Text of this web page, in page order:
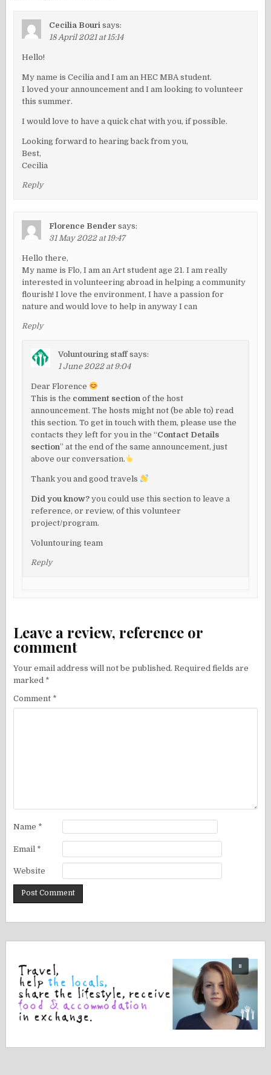
Cecilia Bouri says:
18 April 2021 at 15:14
Hello!
My name is Cecilia and I am an HEC MBA student.
I loved your announcement and I am looking to volunteer
this summer.
I would love to have a quick chat with you, if possible.
Looking forward to hearing back from you,
Best,
Cecilia
Reply
Florence Bender says:
31 May 2022 at 19:47
Hello there,
My name is Flo, I am an Art student age 21. I am really
interested in volunteering abroad in helping a community
flourish! I love the environment, I have a passion for
nature and would love to help in anyway I can
Reply
Voluntouring staff says:
1 June 2022 at 9:04
Dear Florence
This is the comment section of the host
announcement. The hosts might not (be able to) read
this section. To get in touch with them, please use the
contacts they left for you in the “Contact Details
section” at the end of the same announcement, just
above our conversation.
Thank you and good travels
Did you know? you could use this section to leave a
reference, or review, of this volunteer
project/program.
Voluntouring team
Reply
Leave a review, reference or
comment
Your email address will not be published. Required fields are
marked *
Comment *
Name *
Email *
Website